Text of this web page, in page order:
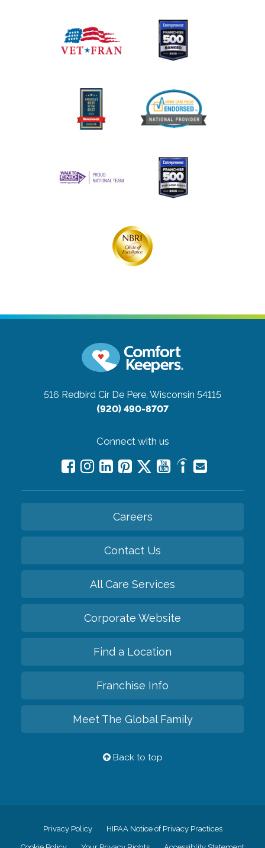
516 Redbird Cir De Pere, Wisconsin 54115
(920) 490-8707
Connect with us
Careers
Contact Us
All Care Services
Corporate Website
Find a Location
Franchise Info
Meet The Global Family
Back to top
Privacy Policy HIPAA Notice of Privacy Practices